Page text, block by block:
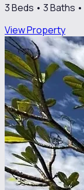
3Beds • 3Baths •
View Property